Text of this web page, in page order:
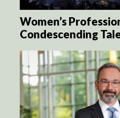
Women’s
Condescending